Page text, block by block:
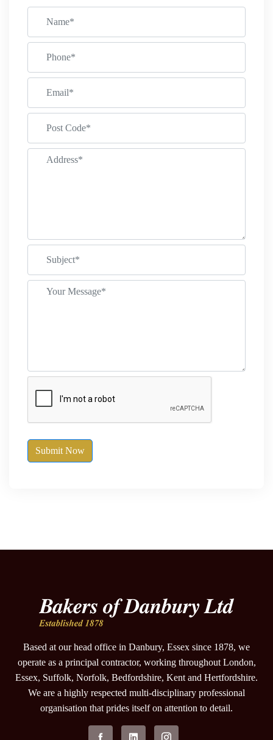
Submit Now
Based at our head office in Danbury, Essex since 1878, we
operate as a principal contractor, working throughout London,
Essex, Suffolk, Norfolk, Bedfordshire, Kent and Hertfordshire.
We are a highly respected multi-disciplinary professional
organisation that prides itself on attention to detail.